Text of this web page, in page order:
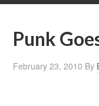
Punk
February 23, 2010 By